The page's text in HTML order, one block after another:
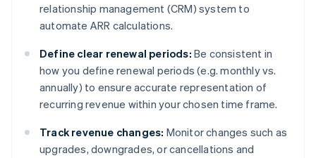
relationship management (CRM) system to
automate ARR calculations.
Define clear renewal periods: Be consistent in
how you define renewal periods (e.g. monthly vs.
annually) to ensure accurate representation of
recurring revenue within your chosen time frame.
Track revenue changes: Monitor changes such as
upgrades, downgrades, or cancellations and